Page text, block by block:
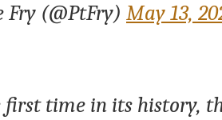
(@PtFry) May 13,
first time in its history,